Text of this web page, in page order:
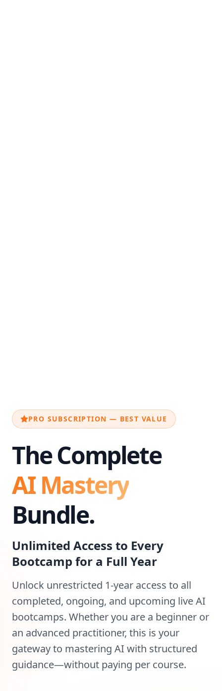
PRO SUBSCRIPTION — BEST VALUE
The Complete
AI Mastery
Bundle.
Unlimited Access to Every
Bootcamp for a Full Year
Unlock unrestricted 1-year access to all
completed, ongoing, and upcoming live AI
bootcamps. Whether you are a beginner or
an advanced practitioner, this is your
gateway to mastering AI with structured
guidance—without paying per course.